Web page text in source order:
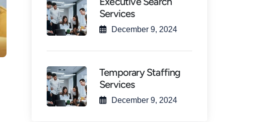
Services
December 9, 2024
Temporary Staffing
Services
December 9, 2024